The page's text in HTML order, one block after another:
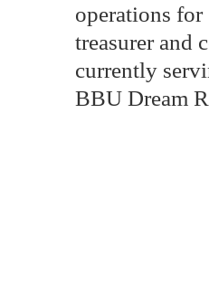
operations for
treasurer and
currently
BBU Dream